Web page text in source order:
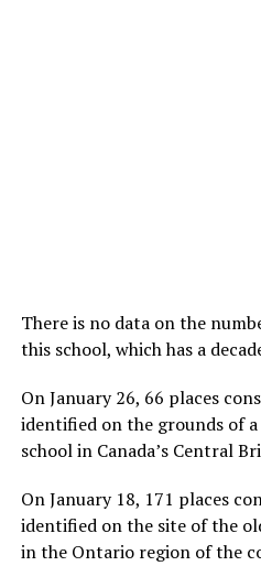
There is no data on the
this school, which has a
On January 26, 66 places
identified on the grounds of
school in Canada’s Central
On January 18, 171 places
identified on the site of the
in the Ontario region of the